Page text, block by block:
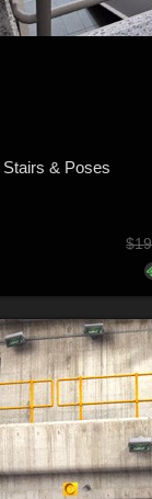
& Poses